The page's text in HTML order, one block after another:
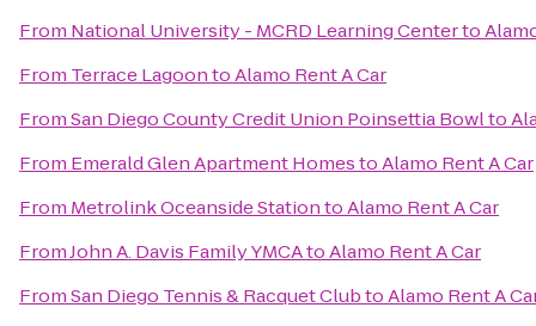
From National University - MCRD Learning Centerto
From Terrace LagoontoAlamo Rent A Car
FromSan Diego County Credit Union Poinsettia Bowlto
From Emerald Glen Apartment HomestoAlamo Rent A Car
From Metrolink Oceanside StationtoAlamo Rent A Car
FromJohn A. Davis Family YMCAtoAlamo Rent A Car
FromSan Diego Tennis & Racquet ClubtoAlamo Rent A